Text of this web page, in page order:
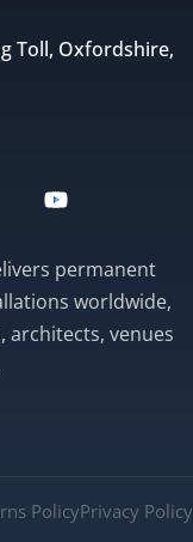
Toll, Oxfordshire,
o
u
b
e
permanent
worldwide,
architects, venues
PolicyPrivacy Policy